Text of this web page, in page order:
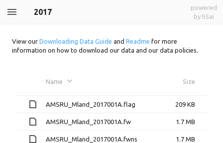
2017
powered
by h5ai
View our Downloading Data Guide and Readme for more
information on how to download our data and our data policies.
Name Size
AMSRU_Mland_2017001A.flag 209 KB
AMSRU_Mland_2017001A.fw 1.7 MB
AMSRU_Mland_2017001A.fwns 1.7 MB